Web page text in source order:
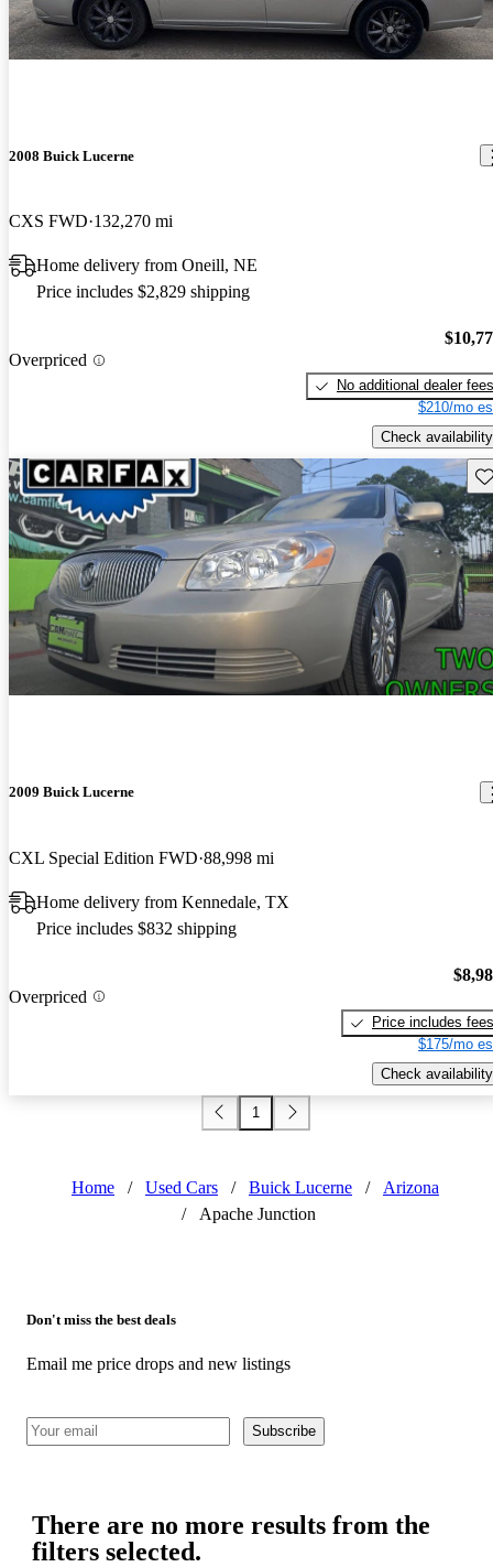
2008 Buick Lucerne
CXS FWD 132,270 mi
Home delivery from Oneill, NE
Price includes $2,829 shipping
Overpriced
No additional dealer fees
$210/mo
Check availability
2009 Buick Lucerne
CXL Special Edition FWD 88,998 mi
Home delivery from Kennedale, TX
Price includes $832 shipping
Overpriced
Price includes fees
$175/mo
Check availability
1
Home / Used Cars / Buick Lucerne /
Arizona
/
Apache Junction
Don't miss the best deals
Email me price drops and new listings
Subscribe
There are no more results from the
filters selected.